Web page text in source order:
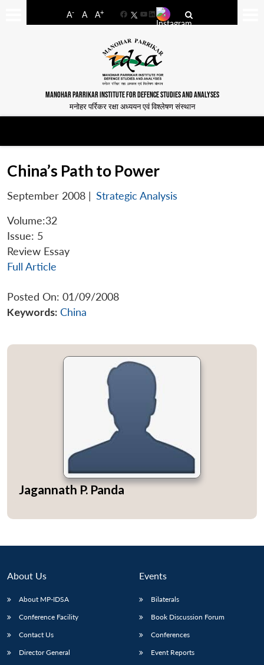
A- A A+
FacebookYouTube
LinkedIn
MANOHAR PARRIKAR INSTITUTE FOR DEFENCE STUDIES AND ANALYSES
मनोहर पर्रिकर रक्षा अध्ययन एवं विश्लेषण संस्थान
China’s Path to Power
September 2008 | Strategic Analysis
Volume:32
Issue: 5
Review Essay
Full Article
Posted On: 01/09/2008
Keywords: China
Jagannath P. Panda
About Us
About MP-IDSA
Conference Facility
Contact Us
Director General
Events
Bilaterals
Book Discussion Forum
Conferences
Event Reports